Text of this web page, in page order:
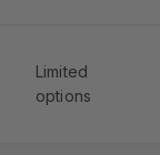
Limited
options